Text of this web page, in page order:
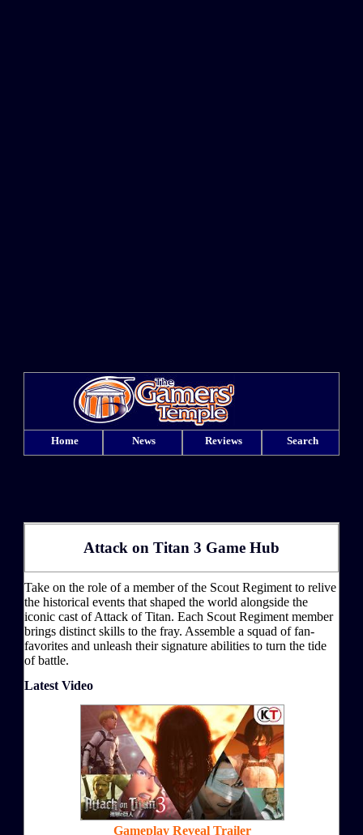
Home News Reviews Search
Attack on Titan 3 Game Hub
Take on the role of a member of the Scout Regiment to relive
the historical events that shaped the world alongside the
iconic cast of Attack of Titan. Each Scout Regiment member
brings distinct skills to the fray. Assemble a squad of fan-
favorites and unleash their signature abilities to turn the tide
of battle.
Latest Video
Gameplay Reveal Trailer